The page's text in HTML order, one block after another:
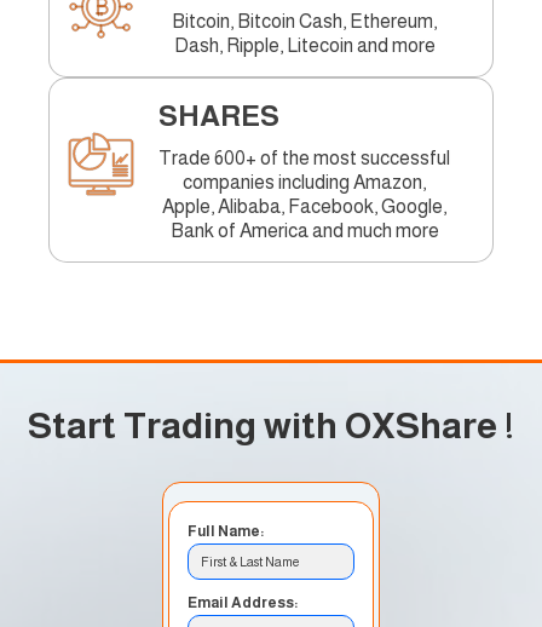
Bitcoin, Bitcoin Cash, Ethereum,
Dash, Ripple, Litecoin and more
SHARES
Trade 600+ of the most successful
companies including Amazon,
Apple, Alibaba, Facebook, Google,
Bank of America and much more
Start Trading with OXShare !
Full Name:
First & Last Name
Email Address: